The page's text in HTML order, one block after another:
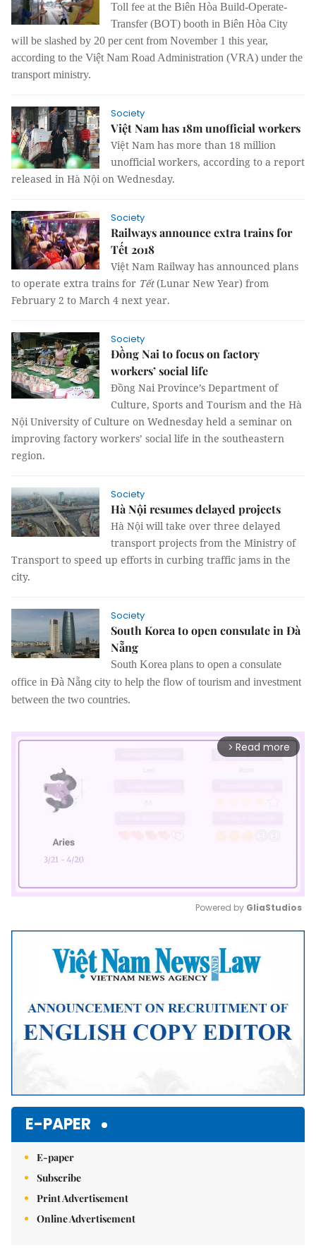
Toll fee at the Biên Hòa Build-Operate-
Transfer (BOT) booth in Biên Hòa City
will be slashed by 20 per cent from November 1 this year,
according to the Việt Nam Road Administration (VRA) under the
transport ministry.
Society
Việt Nam has 18m unofficial workers
Việt Nam has more than 18 million
unofficial workers, according to a report
released in Hà Nội on Wednesday.
Society
Railways announce extra trains for
Tết 2018
Việt Nam Railway has announced plans
to operate extra trains for Tết(Lunar New Year) from
February 2 to March 4 next year.
Society
Đồng Nai to focus on factory
workers’ social life
Đồng Nai Province’s Department of
Culture, Sports and Tourism and the Hà
Nội University of Culture on Wednesday held a seminar on
improving factory workers’ social life in the southeastern
region.
Society
Hà Nội resumes delayed projects
Hà Nội will take over three delayed
transport projects from the Ministry of
Transport to speed up efforts in curbing traffic jams in the
city.
Society
South Korea to open consulate in Đà
Nẵng
South Korea plans to open a consulate
office in Đà Nẵng city to help the flow of tourism and investment
between the two countries.
arrow_forward_ios Read more
Mute
Powered by GliaStudios
E-PAPER
E-paper
Subscribe
Print Advertisement
Online Advertisement